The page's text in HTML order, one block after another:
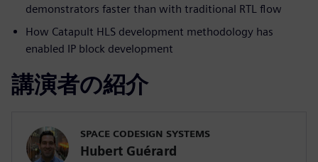
demonstrators faster than with traditional RTL flow
How Catapult HLS development methodology has
enabled IP block development
講演者の紹介
SPACE CODESIGN SYSTEMS
Hubert Guérard